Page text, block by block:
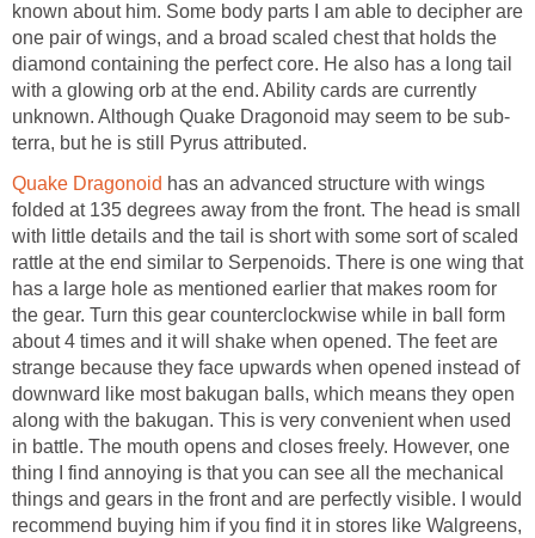
known about him. Some body parts I am able to decipher are
one pair of wings, and a broad scaled chest that holds the
diamond containing the perfect core. He also has a long tail
with a glowing orb at the end. Ability cards are currently
unknown. Although Quake Dragonoid may seem to be sub-
terra, but he is still Pyrus attributed.
Quake Dragonoid has an advanced structure with wings
folded at 135 degrees away from the front. The head is small
with little details and the tail is short with some sort of scaled
rattle at the end similar to Serpenoids. There is one wing that
has a large hole as mentioned earlier that makes room for
the gear. Turn this gear counterclockwise while in ball form
about 4 times and it will shake when opened. The feet are
strange because they face upwards when opened instead of
downward like most bakugan balls, which means they open
along with the bakugan. This is very convenient when used
in battle. The mouth opens and closes freely. However, one
thing I find annoying is that you can see all the mechanical
things and gears in the front and are perfectly visible. I would
recommend buying him if you find it in stores like Walgreens,